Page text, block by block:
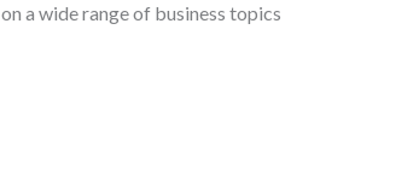
a wide range of business topics